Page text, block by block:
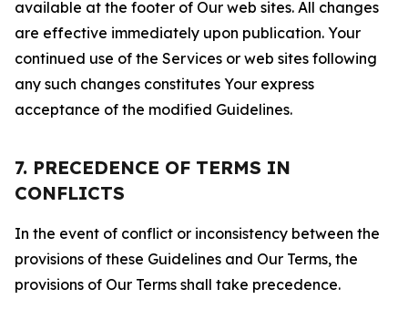
available at the footer of Our web sites. All changes
are effective immediately upon publication. Your
continued use of the Services or web sites following
any such changes constitutes Your express
acceptance of the modified Guidelines.
7. PRECEDENCE OF TERMS IN
CONFLICTS
In the event of conflict or inconsistency between the
provisions of these Guidelines and Our Terms, the
provisions of Our Terms shall take precedence.